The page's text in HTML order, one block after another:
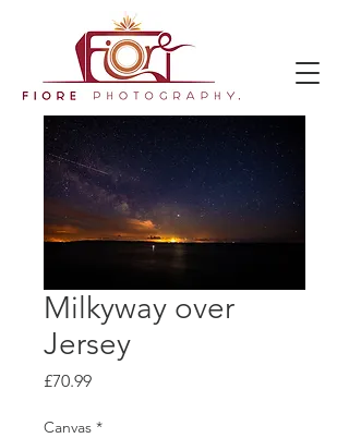
Milkyway over
Jersey
£70.99Price
Canvas *